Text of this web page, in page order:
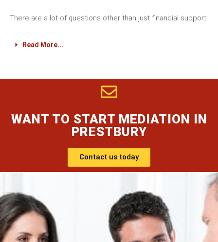
There are a lot of questions other than just financial support.
Read More...
WANT TO START MEDIATION IN
PRESTBURY
Contact us today